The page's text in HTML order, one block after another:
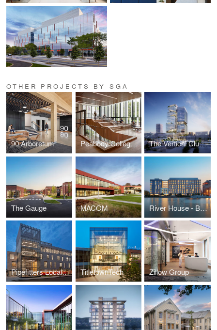
OTHER PROJECTS BY SGA
90 Arboretum Peabody College at Vanderbilt University The Vertical Cluster
The Gauge MACOM River House - Brown University Graduate Housing
Pipefitters Local 537 TitletownTech Zillow Group